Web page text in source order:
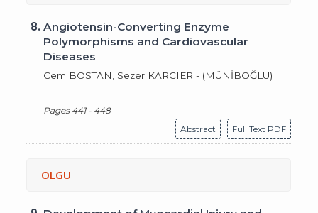
8.Angiotensin-Converting Enzyme
Polymorphisms and Cardiovascular
Diseases
Cem BOSTAN, Sezer KARCIER - (MÜNİBOĞLU)
Pages 441 - 448
Abstract
| Full Text PDF
OLGU